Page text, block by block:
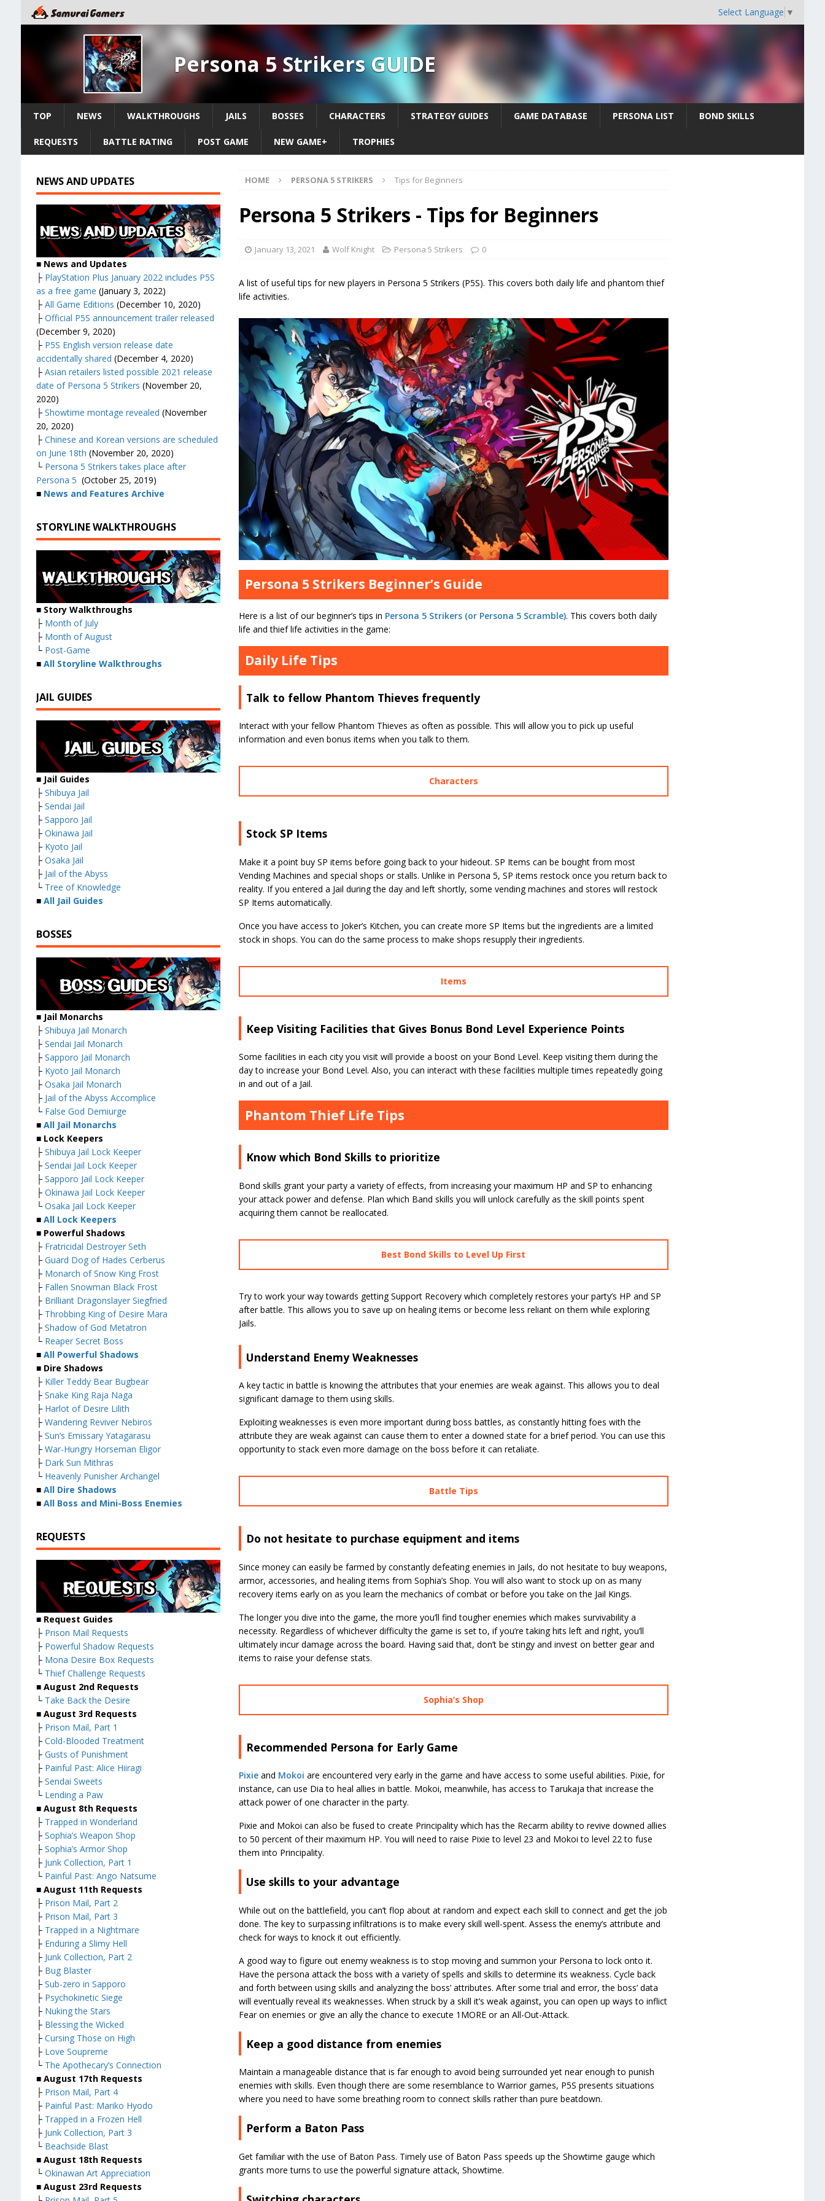
Select Language ▼
Persona 5 Strikers GUIDE
TOP NEWS WALKTHROUGHS JAILS BOSSES CHARACTERS STRATEGY GUIDES GAME DATABASE PERSONA LIST BOND SKILLS
REQUESTS BATTLE RATING POST GAME NEW GAME+ TROPHIES
HOME PERSONA 5 STRIKERS Tips for Beginners
Persona 5 Strikers - Tips for Beginners
January 13, 2021 Wolf Knight Persona 5 Strikers 0
A list of useful tips for new players in Persona 5 Strikers (P5S). This covers both daily life and phantom thief
life activities.
Persona 5 Strikers Beginner’s Guide
Here is a list of our beginner’s tips in Persona 5 Strikers (or Persona 5 Scramble). This covers both daily
life and thief life activities in the game:
Daily Life Tips
Talk to fellow Phantom Thieves frequently
Interact with your fellow Phantom Thieves as often as possible. This will allow you to pick up useful
information and even bonus items when you talk to them.
Characters
Stock SP Items
Make it a point buy SP items before going back to your hideout. SP Items can be bought from most
Vending Machines and special shops or stalls. Unlike in Persona 5, SP items restock once you return back to
reality. If you entered a Jail during the day and left shortly, some vending machines and stores will restock
SP Items automatically.
Once you have access to Joker’s Kitchen, you can create more SP Items but the ingredients are a limited
stock in shops. You can do the same process to make shops resupply their ingredients.
Items
Keep Visiting Facilities that Gives Bonus Bond Level Experience Points
Some facilities in each city you visit will provide a boost on your Bond Level. Keep visiting them during the
day to increase your Bond Level. Also, you can interact with these facilities multiple times repeatedly going
in and out of a Jail.
Phantom Thief Life Tips
Know which Bond Skills to prioritize
Bond skills grant your party a variety of effects, from increasing your maximum HP and SP to enhancing
your attack power and defense. Plan which Band skills you will unlock carefully as the skill points spent
acquiring them cannot be reallocated.
Best Bond Skills to Level Up First
Try to work your way towards getting Support Recovery which completely restores your party’s HP and SP
after battle. This allows you to save up on healing items or become less reliant on them while exploring
Jails.
Understand Enemy Weaknesses
A key tactic in battle is knowing the attributes that your enemies are weak against. This allows you to deal
significant damage to them using skills.
Exploiting weaknesses is even more important during boss battles, as constantly hitting foes with the
attribute they are weak against can cause them to enter a downed state for a brief period. You can use this
opportunity to stack even more damage on the boss before it can retaliate.
Battle Tips
Do not hesitate to purchase equipment and items
Since money can easily be farmed by constantly defeating enemies in Jails, do not hesitate to buy weapons,
armor, accessories, and healing items from Sophia’s Shop. You will also want to stock up on as many
recovery items early on as you learn the mechanics of combat or before you take on the Jail Kings.
The longer you dive into the game, the more you’ll find tougher enemies which makes survivability a
necessity. Regardless of whichever difficulty the game is set to, if you’re taking hits left and right, you’ll
ultimately incur damage across the board. Having said that, don’t be stingy and invest on better gear and
items to raise your defense stats.
Sophia’s Shop
Recommended Persona for Early Game
Pixieand Mokoi are encountered very early in the game and have access to some useful abilities. Pixie, for
instance, can use Dia to heal allies in battle. Mokoi, meanwhile, has access to Tarukaja that increase the
attack power of one character in the party.
Pixie and Mokoi can also be fused to create Principality which has the Recarm ability to revive downed allies
to 50 percent of their maximum HP. You will need to raise Pixie to level 23 and Mokoi to level 22 to fuse
them into Principality.
Use skills to your advantage
While out on the battlefield, you can’t flop about at random and expect each skill to connect and get the job
done. The key to surpassing infiltrations is to make every skill well-spent. Assess the enemy’s attribute and
check for ways to knock it out efficiently.
A good way to figure out enemy weakness is to stop moving and summon your Persona to lock onto it.
Have the persona attack the boss with a variety of spells and skills to determine its weakness. Cycle back
and forth between using skills and analyzing the boss’ attributes. After some trial and error, the boss’ data
will eventually reveal its weaknesses. When struck by a skill it’s weak against, you can open up ways to inflict
Fear on enemies or give an ally the chance to execute 1MORE or an All-Out-Attack.
Keep a good distance from enemies
Maintain a manageable distance that is far enough to avoid being surrounded yet near enough to punish
enemies with skills. Even though there are some resemblance to Warrior games, P5S presents situations
where you need to have some breathing room to connect skills rather than pure beatdown.
Perform a Baton Pass
Get familiar with the use of Baton Pass. Timely use of Baton Pass speeds up the Showtime gauge which
grants more turns to use the powerful signature attack, Showtime.
NEWS AND UPDATES
■ News and Updates
├ PlayStation Plus January 2022 includes P5S
as a free game (January 3, 2022)
├ All Game Editions (December 10, 2020)
├ Official P5S announcement trailer released
(December 9, 2020)
├ P5S English version release date
accidentally shared (December 4, 2020)
├ Asian retailers listed possible 2021 release
date of Persona 5 Strikers (November 20,
2020)
├ Showtime montage revealed (November
20, 2020)
├ Chinese and Korean versions are scheduled
on June 18th (November 20, 2020)
└ Persona 5 Strikers takes place after
Persona 5 (October 25, 2019)
■ News and Features Archive
STORYLINE WALKTHROUGHS
■ Story Walkthroughs
├ Month of July
├ Month of August
└ Post-Game
■ All Storyline Walkthroughs
JAIL GUIDES
■ Jail Guides
├ Shibuya Jail
├ Sendai Jail
├ Sapporo Jail
├ Okinawa Jail
├ Kyoto Jail
├ Osaka Jail
├ Jail of the Abyss
└ Tree of Knowledge
■ All Jail Guides
BOSSES
■ Jail Monarchs
├ Shibuya Jail Monarch
├ Sendai Jail Monarch
├ Sapporo Jail Monarch
├ Kyoto Jail Monarch
├ Osaka Jail Monarch
├ Jail of the Abyss Accomplice
└ False God Demiurge
■ All Jail Monarchs
■ Lock Keepers
├ Shibuya Jail Lock Keeper
├ Sendai Jail Lock Keeper
├ Sapporo Jail Lock Keeper
├ Okinawa Jail Lock Keeper
└ Osaka Jail Lock Keeper
■ All Lock Keepers
■ Powerful Shadows
├ Fratricidal Destroyer Seth
├ Guard Dog of Hades Cerberus
├ Monarch of Snow King Frost
├ Fallen Snowman Black Frost
├ Brilliant Dragonslayer Siegfried
├ Throbbing King of Desire Mara
├ Shadow of God Metatron
└ Reaper Secret Boss
■ All Powerful Shadows
■ Dire Shadows
├ Killer Teddy Bear Bugbear
├ Snake King Raja Naga
├ Harlot of Desire Lilith
├ Wandering Reviver Nebiros
├ Sun’s Emissary Yatagarasu
├ War-Hungry Horseman Eligor
├ Dark Sun Mithras
└ Heavenly Punisher Archangel
■ All Dire Shadows
■ All Boss and Mini-Boss Enemies
REQUESTS
■ Request Guides
├ Prison Mail Requests
├ Powerful Shadow Requests
├ Mona Desire Box Requests
└ Thief Challenge Requests
■ August 2nd Requests
└ Take Back the Desire
■ August 3rd Requests
├ Prison Mail, Part 1
├ Cold-Blooded Treatment
├ Gusts of Punishment
├ Painful Past: Alice Hiiragi
├ Sendai Sweets
└ Lending a Paw
■ August 8th Requests
├ Trapped in Wonderland
├ Sophia’s Weapon Shop
├ Sophia’s Armor Shop
├ Junk Collection, Part 1
└ Painful Past: Ango Natsume
■ August 11th Requests
├ Prison Mail, Part 2
├ Prison Mail, Part 3
├ Trapped in a Nightmare
├ Enduring a Slimy Hell
├ Junk Collection, Part 2
├ Bug Blaster
├ Sub-zero in Sapporo
├ Psychokinetic Siege
├ Nuking the Stars
├ Blessing the Wicked
├ Cursing Those on High
├ Love Soupreme
└ The Apothecary’s Connection
■ August 17th Requests
├ Prison Mail, Part 4
├ Painful Past: Mariko Hyodo
├ Trapped in a Frozen Hell
├ Junk Collection, Part 3
└ Beachside Blast
■ August 18th Requests
└ Okinawan Art Appreciation
■ August 23rd Requests